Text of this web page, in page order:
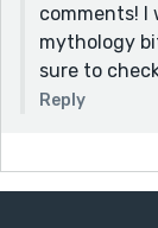
comments!
mythology
sure to
Reply